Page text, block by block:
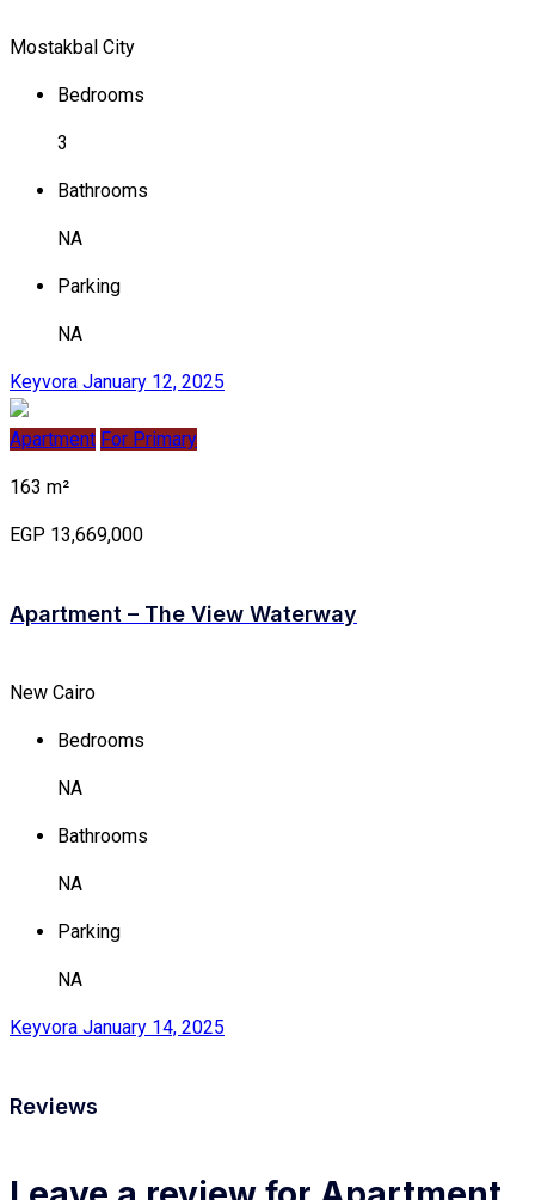
Mostakbal City
Bedrooms
3
Bathrooms
NA
Parking
NA
Keyvora January 12, 2025
Apartment For Primary
163 m²
EGP 13,669,000
Apartment – The View Waterway
New Cairo
Bedrooms
NA
Bathrooms
NA
Parking
NA
Keyvora January 14, 2025
Reviews